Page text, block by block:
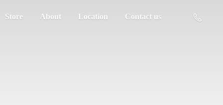
Store About Location Contact us